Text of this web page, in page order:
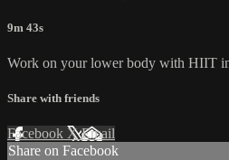
9m 43s
Work on your lower body with HIIT
Share with friends
Facebook XEmail
Share on Facebook